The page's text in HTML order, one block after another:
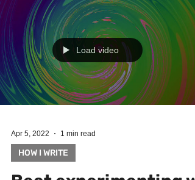
Load video
Apr 5, 2022 1 min read
HOW I WRITE